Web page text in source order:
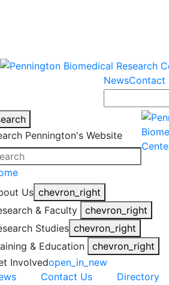
NewsContact
Pennington's Website
Us chevron_right
& Faculty
chevron_right
Studies chevron_right
& Education
chevron_right
Involvedopen_in_new
Contact Us
Directory